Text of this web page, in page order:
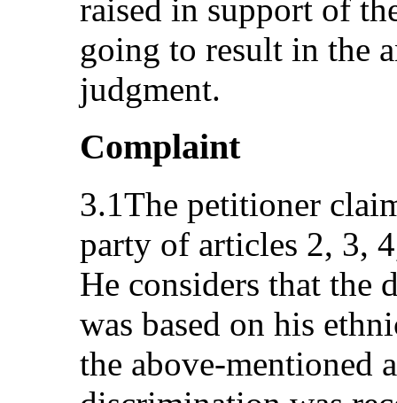
raised in support of
going to result in the
judgment.
Complaint
3.1The petitioner
party of articles 2, 3,
He considers that the
was based on his
the above-mentioned